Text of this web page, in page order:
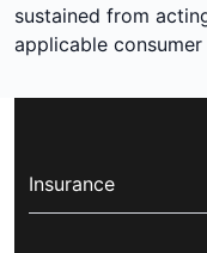
sustained from
applicable consumer
Insurance